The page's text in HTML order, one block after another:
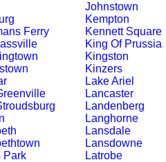
Ferry
Park
Johnstown
Kempton
Kennett Square
King Of Prussia
Kingston
Kinzers
Lake Ariel
Lancaster
Landenberg
Langhorne
Lansdale
Lansdowne
Latrobe